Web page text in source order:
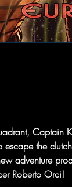
Captain
escape the
adventure
Roberto Orci!